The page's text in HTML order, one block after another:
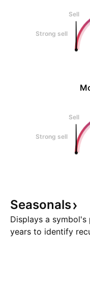
Sell
Strong sell
Sell
Strong sell
Seasonals
Displays a
years to identify